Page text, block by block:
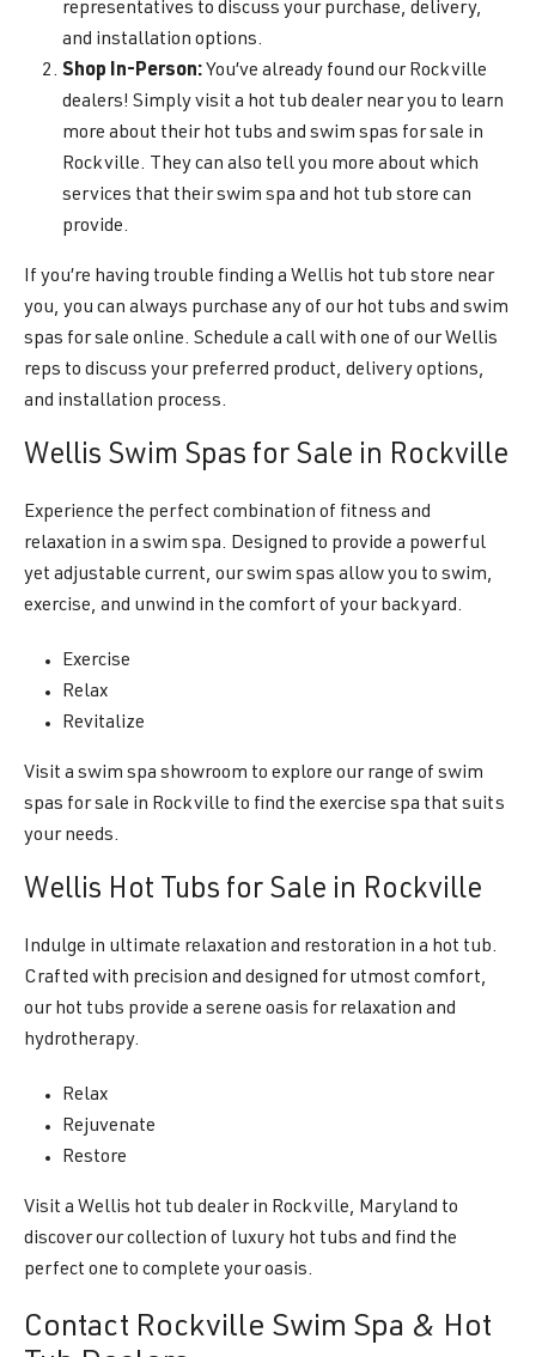
representatives to discuss your purchase, delivery,
and installation options.
Shop In-Person: You’ve already found our Rockville
dealers! Simply visit a hot tub dealer near you to learn
more about their hot tubs and swim spas for sale in
Rockville. They can also tell you more about which
services that their swim spa and hot tub store can
provide.
If you’re having trouble finding a Wellis hot tub store near
you, you can always purchase any of our hot tubs and swim
spas for sale online. Schedule a call with one of our Wellis
reps to discuss your preferred product, delivery options,
and installation process.
Wellis Swim Spas for Sale in Rockville
Experience the perfect combination of fitness and
relaxation in a swim spa. Designed to provide a powerful
yet adjustable current, our swim spas allow you to swim,
exercise, and unwind in the comfort of your backyard.
Exercise
Relax
Revitalize
Visit a swim spa showroom to explore our range of swim
spas for sale in Rockville to find the exercise spa that suits
your needs.
Wellis Hot Tubs for Sale in Rockville
Indulge in ultimate relaxation and restoration in a hot tub.
Crafted with precision and designed for utmost comfort,
our hot tubs provide a serene oasis for relaxation and
hydrotherapy.
Relax
Rejuvenate
Restore
Visit a Wellis hot tub dealer in Rockville, Maryland to
discover our collection of luxury hot tubs and find the
perfect one to complete your oasis.
Contact Rockville Swim Spa & Hot